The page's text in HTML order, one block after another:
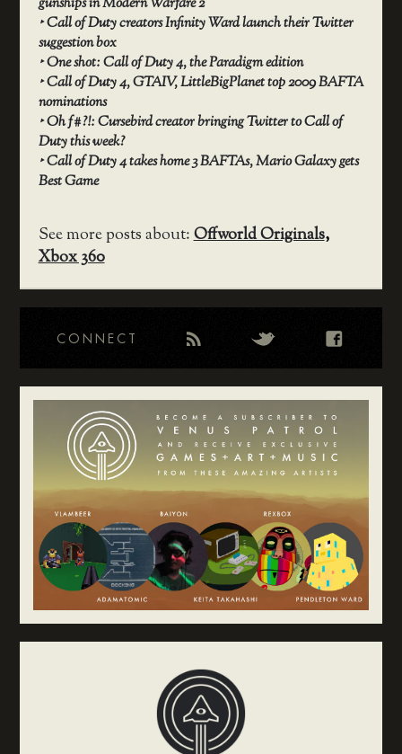
‣Call of Duty creators Infinity Ward launch their Twitter
suggestion box
‣One shot: Call of Duty 4, the Paradigm edition
‣Call of Duty 4, GTAIV, LittleBigPlanet top 2009 BAFTA
nominations
‣Oh f#?!: Cursebird creator bringing Twitter to Call of
Duty this week?
‣Call of Duty 4 takes home 3 BAFTAs, Mario Galaxy gets
Best Game
See more posts about:Offworld Originals,
Xbox 360
CONNECT